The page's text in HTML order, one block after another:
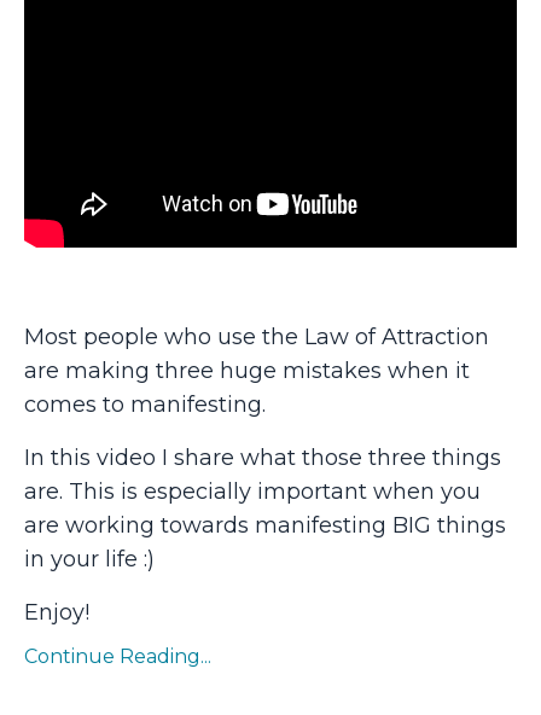
Most people who use the Law of Attraction
are making three huge mistakes when it
comes to manifesting.
In this video I share what those three things
are. This is especially important when you
are working towards manifesting BIG things
in your life :)
Enjoy!
Continue Reading...